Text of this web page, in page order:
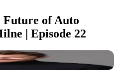
of Auto
| Episode 22